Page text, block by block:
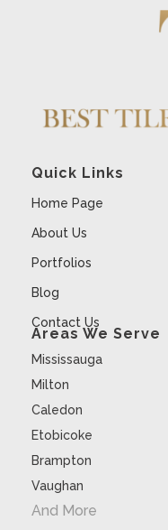
Quick Links
Home Page
About Us
Portfolios
Blog
Contact Us
Areas We Serve
Mississauga
Milton
Caledon
Etobicoke
Brampton
Vaughan
And More